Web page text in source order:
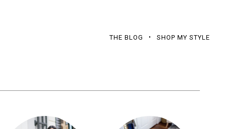
THE BLOG SHOP MY STYLE